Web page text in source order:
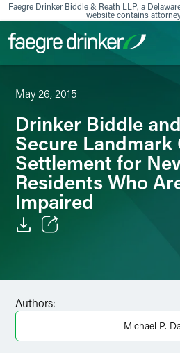
Skip to content
Faegre Drinker Biddle & Reath LLP, a
website contains
May 26, 2015
Drinker Biddle
Secure Landmark
Settlement for
Residents Who
Impaired
Facebook
LinkedIn
Authors:
Michael P.